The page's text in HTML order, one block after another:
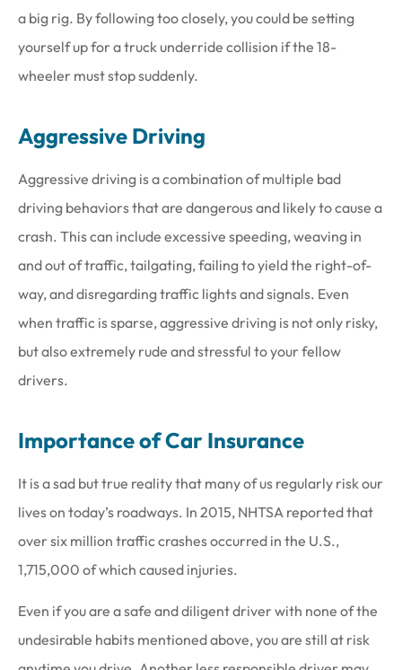
a big rig. By following too closely, you could be setting
yourself up for a truck underride collision if the 18-
wheeler must stop suddenly.
Aggressive Driving
Aggressive driving is a combination of multiple bad
driving behaviors that are dangerous and likely to cause a
crash. This can include excessive speeding, weaving in
and out of traffic, tailgating, failing to yield the right-of-
way, and disregarding traffic lights and signals. Even
when traffic is sparse, aggressive driving is not only risky,
but also extremely rude and stressful to your fellow
drivers.
Importance of Car Insurance
It is a sad but true reality that many of us regularly risk our
lives on today’s roadways. In 2015, NHTSA reported that
over six million traffic crashes occurred in the U.S.,
1,715,000 of which caused injuries.
Even if you are a safe and diligent driver with none of the
undesirable habits mentioned above, you are still at risk